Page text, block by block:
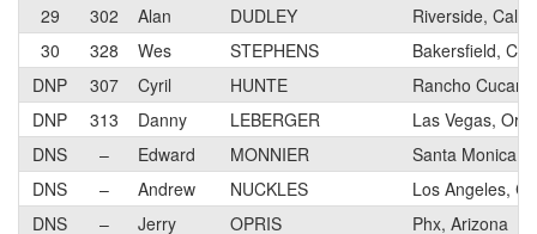
29
302 Alan DUDLEY
Riverside,
30
328 Wes STEPHENS
Bakersfield,
DNP
307 Cyril HUNTE
Rancho
DNP
313 Danny LEBERGER
Las Vegas,
DNS
– Edward MONNIER
Santa Monica,
DNS
– Andrew NUCKLES
Los Angeles,
DNS
– Jerry OPRIS
Phx, Arizona